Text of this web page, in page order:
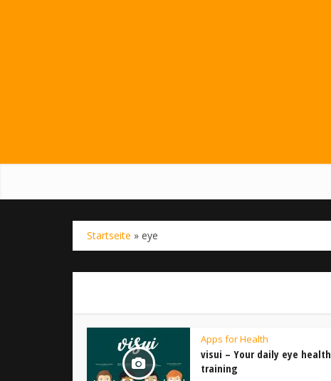
Startseite » eye
Apps for Health
visui – Your daily eye health
training